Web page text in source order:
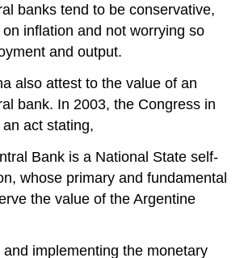
banks tend to be conservative,
inflation and not worrying so
and output.
also attest to the value of an
bank. In 2003, the Congress in
act stating,
Bank is a National State self-
whose primary and fundamental
the value of the Argentine
implementing the monetary